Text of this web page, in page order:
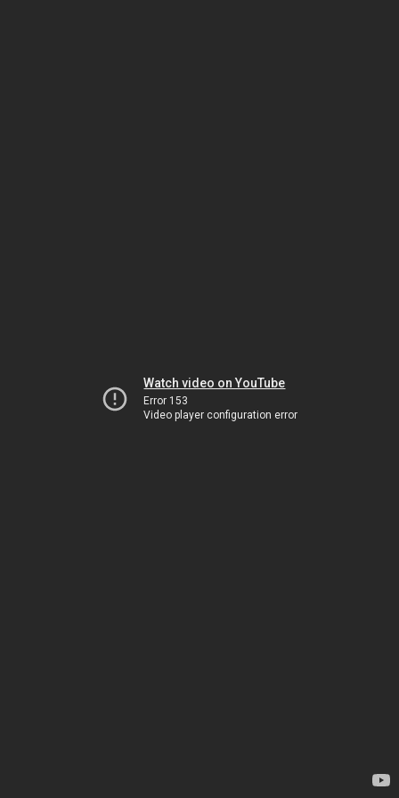
Watch video on YouTube
Error 153
Video player configuration error